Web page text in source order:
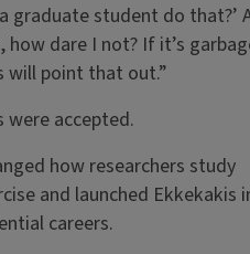
graduate student do that?’
dare I not? If it’s
will point that out.”
accepted.
how researchers study
and launched Ekkekakis
careers.